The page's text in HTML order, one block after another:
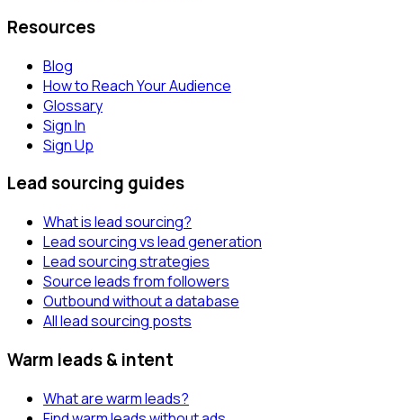
Resources
Blog
How to Reach Your Audience
Glossary
Sign In
Sign Up
Lead sourcing guides
What is lead sourcing?
Lead sourcing vs lead generation
Lead sourcing strategies
Source leads from followers
Outbound without a database
All lead sourcing posts
Warm leads & intent
What are warm leads?